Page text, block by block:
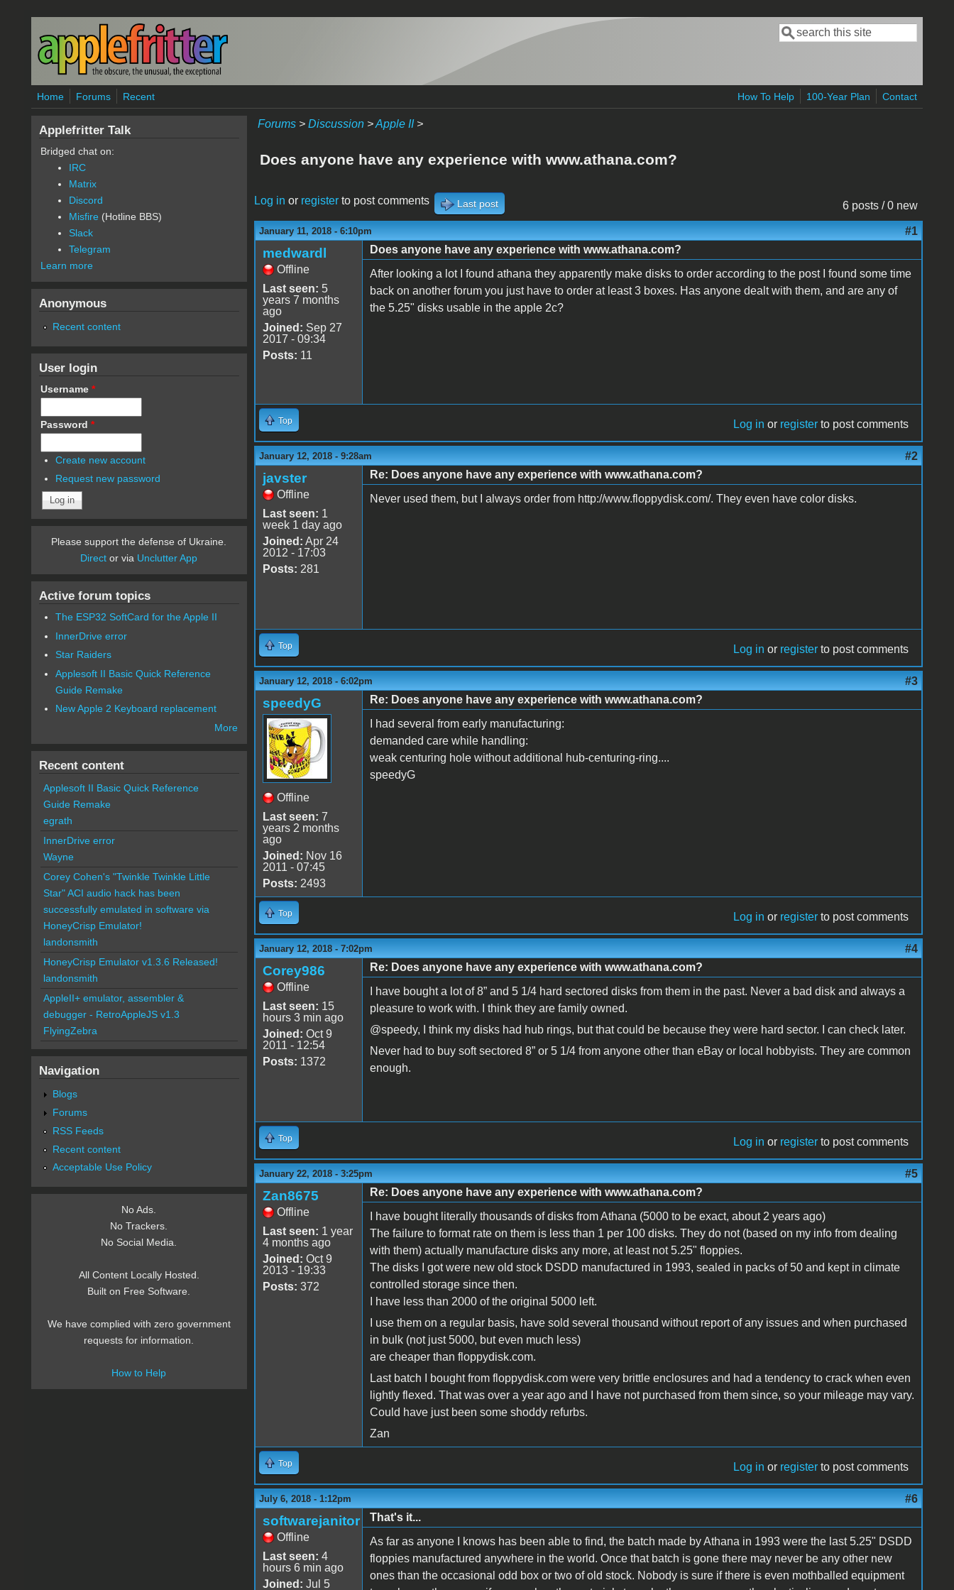
Skip to main content
Search form
Search
Home Forums Recent How To Help 100-Year Plan Contact
Forums> Discussion>Apple II>
Does anyone have any experience with www.athana.com?
6 posts / 0 new
Log in or registerto post comments Last post
January 11, 2018 - 6:10pm #1
medwardl
Offline
Last seen: 5
years 7 months
ago
Joined: Sep 27
2017 - 09:34
Posts: 11
Does anyone have any experience with www.athana.com?
After looking a lot I found athana they apparently make disks to order according to the post I found some time
back on another forum you just have to order at least 3 boxes. Has anyone dealt with them, and are any of
the 5.25" disks usable in the apple 2c?
Top Log in or register to post comments
January 12, 2018 - 9:28am #2
javster
Offline
Last seen: 1
week 1 day ago
Joined: Apr 24
2012 - 17:03
Posts: 281
Re: Does anyone have any experience with www.athana.com?
Never used them, but I always order from http://www.floppydisk.com/. They even have color disks.
Top Log in or register to post comments
January 12, 2018 - 6:02pm #3
speedyG
Offline
Last seen: 7
years 2 months
ago
Joined: Nov 16
2011 - 07:45
Posts: 2493
Re: Does anyone have any experience with www.athana.com?
I had several from early manufacturing:
demanded care while handling:
weak centuring hole without additional hub-centuring-ring....
speedyG
Top Log in or register to post comments
January 12, 2018 - 7:02pm #4
Corey986
Offline
Last seen: 15
hours 3 min ago
Joined: Oct 9
2011 - 12:54
Posts: 1372
Re: Does anyone have any experience with www.athana.com?
I have bought a lot of 8” and 5 1/4 hard sectored disks from them in the past. Never a bad disk and always a
pleasure to work with. I think they are family owned.
@speedy, I think my disks had hub rings, but that could be because they were hard sector. I can check later.
Never had to buy soft sectored 8” or 5 1/4 from anyone other than eBay or local hobbyists. They are common
enough.
Top Log in or register to post comments
January 22, 2018 - 3:25pm #5
Zan8675
Offline
Last seen: 1 year
4 months ago
Joined: Oct 9
2013 - 19:33
Posts: 372
Re: Does anyone have any experience with www.athana.com?
I have bought literally thousands of disks from Athana (5000 to be exact, about 2 years ago)
The failure to format rate on them is less than 1 per 100 disks. They do not (based on my info from dealing
with them) actually manufacture disks any more, at least not 5.25" floppies.
The disks I got were new old stock DSDD manufactured in 1993, sealed in packs of 50 and kept in climate
controlled storage since then.
I have less than 2000 of the original 5000 left.
I use them on a regular basis, have sold several thousand without report of any issues and when purchased
in bulk (not just 5000, but even much less)
are cheaper than floppydisk.com.
Last batch I bought from floppydisk.com were very brittle enclosures and had a tendency to crack when even
lightly flexed. That was over a year ago and I have not purchased from them since, so your mileage may vary.
Could have just been some shoddy refurbs.
Zan
Top Log in or register to post comments
July 6, 2018 - 1:12pm #6
softwarejanitor
Offline
Last seen: 4
hours 6 min ago
Joined: Jul 5
That's it...
As far as anyone I knows has been able to find, the batch made by Athana in 1993 were the last 5.25" DSDD
floppies manufactured anywhere in the world. Once that batch is gone there may never be any other new
ones than the occasional odd box or two of old stock. Nobody is sure if there is even mothballed equipment
Applefritter Talk
Bridged chat on:
IRC
Matrix
Discord
Misfire (Hotline BBS)
Slack
Telegram
Learn more
Anonymous
Recent content
User login
Username *
Password *
Create new account
Request new password
Please support the defense of Ukraine.
Direct or via Unclutter App
Active forum topics
The ESP32 SoftCard for the Apple II
InnerDrive error
Star Raiders
Applesoft II Basic Quick Reference
Guide Remake
New Apple 2 Keyboard replacement
More
Recent content
Applesoft II Basic Quick Reference
Guide Remake
egrath
InnerDrive error
Wayne
Corey Cohen's "Twinkle Twinkle Little
Star" ACI audio hack has been
successfully emulated in software via
HoneyCrisp Emulator!
landonsmith
HoneyCrisp Emulator v1.3.6 Released!
landonsmith
AppleII+ emulator, assembler &
debugger - RetroAppleJS v1.3
FlyingZebra
Navigation
Blogs
Forums
RSS Feeds
Recent content
Acceptable Use Policy
No Ads.
No Trackers.
No Social Media.
All Content Locally Hosted.
Built on Free Software.
We have complied with zero government
requests for information.
How to Help